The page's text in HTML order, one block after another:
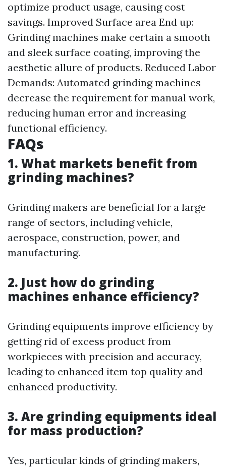
optimize product usage, causing cost
savings. Improved Surface area End up:
Grinding machines make certain a smooth
and sleek surface coating, improving the
aesthetic allure of products. Reduced Labor
Demands: Automated grinding machines
decrease the requirement for manual work,
reducing human error and increasing
functional efficiency.
FAQs
1. What markets benefit from
grinding machines?
Grinding makers are beneficial for a large
range of sectors, including vehicle,
aerospace, construction, power, and
manufacturing.
2. Just how do grinding
machines enhance efficiency?
Grinding equipments improve efficiency by
getting rid of excess product from
workpieces with precision and accuracy,
leading to enhanced item top quality and
enhanced productivity.
3. Are grinding equipments ideal
for mass production?
Yes, particular kinds of grinding makers,